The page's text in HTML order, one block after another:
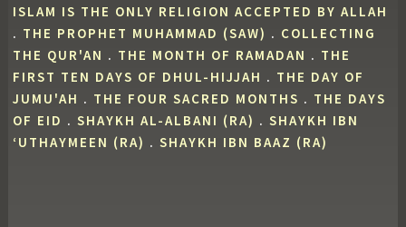
ISLAM IS THE ONLY RELIGION ACCEPTED BY ALLAH
. THE PROPHET MUHAMMAD (SAW) . COLLECTING
THE QUR'AN . THE MONTH OF RAMADAN . THE
FIRST TEN DAYS OF DHUL-HIJJAH . THE DAY OF
JUMU'AH . THE FOUR SACRED MONTHS . THE DAYS
OF EID . SHAYKH AL-ALBANI (RA) . SHAYKH IBN
‘UTHAYMEEN (RA) . SHAYKH IBN BAAZ (RA)